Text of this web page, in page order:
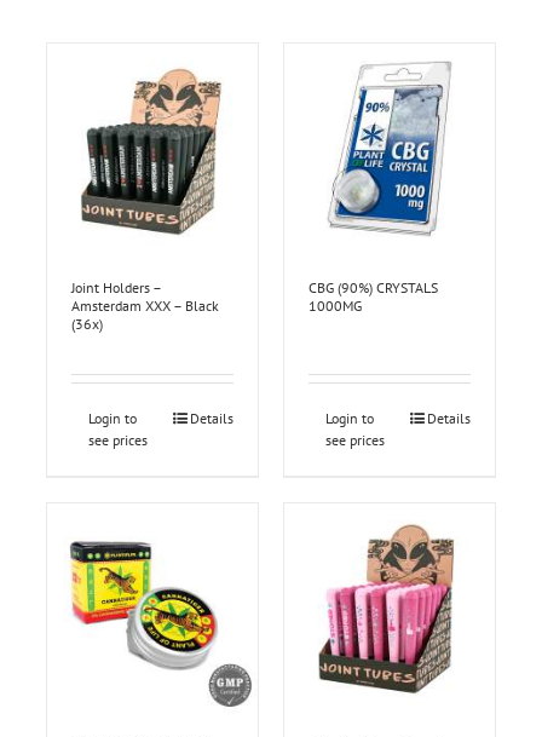
Joint Holders –
Amsterdam XXX – Black
(36x)
Login to
see prices
Details
CBG (90%) CRYSTALS
1000MG
Login to
see prices
Details